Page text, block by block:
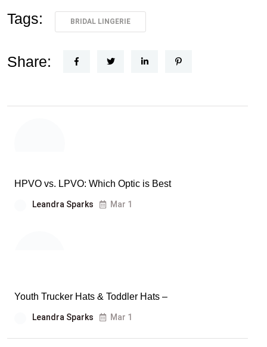
Tags: BRIDAL LINGERIE
Share:
HPVO vs. LPVO: Which Optic is Best
Leandra Sparks Mar 1
Youth Trucker Hats & Toddler Hats –
Leandra Sparks Mar 1